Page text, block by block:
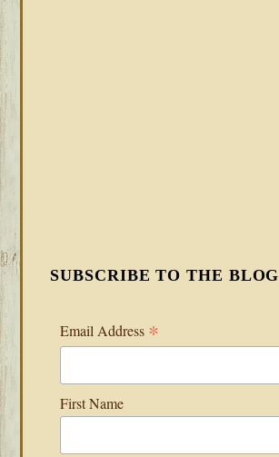
SUBSCRIBE TO THE BLOG
Email Address *
First Name